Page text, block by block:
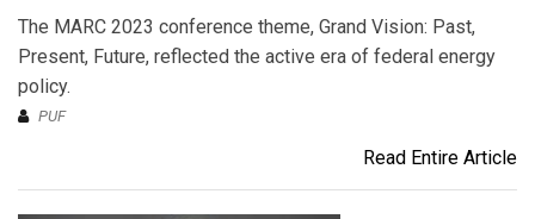
The MARC 2023 conference theme, Grand Vision: Past,
Present, Future, reflected the active era of federal energy
policy.
PUF
Read Entire Article